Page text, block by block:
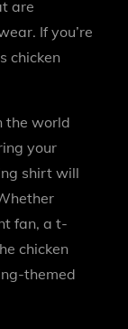
are
If you’re
chicken
the world
your
shirt will
fan, a t-
chicken
themed